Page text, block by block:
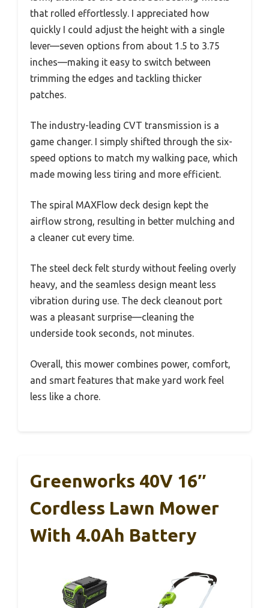
that rolled effortlessly. I appreciated how
quickly I could adjust the height with a single
lever—seven options from about 1.5 to 3.75
inches—making it easy to switch between
trimming the edges and tackling thicker
patches.
The industry-leading CVT transmission is a
game changer. I simply shifted through the six-
speed options to match my walking pace, which
made mowing less tiring and more efficient.
The spiral MAXFlow deck design kept the
airflow strong, resulting in better mulching and
a cleaner cut every time.
The steel deck felt sturdy without feeling overly
heavy, and the seamless design meant less
vibration during use. The deck cleanout port
was a pleasant surprise—cleaning the
underside took seconds, not minutes.
Overall, this mower combines power, comfort,
and smart features that make yard work feel
less like a chore.
Greenworks 40V 16″
Cordless Lawn Mower
With 4.0Ah Battery